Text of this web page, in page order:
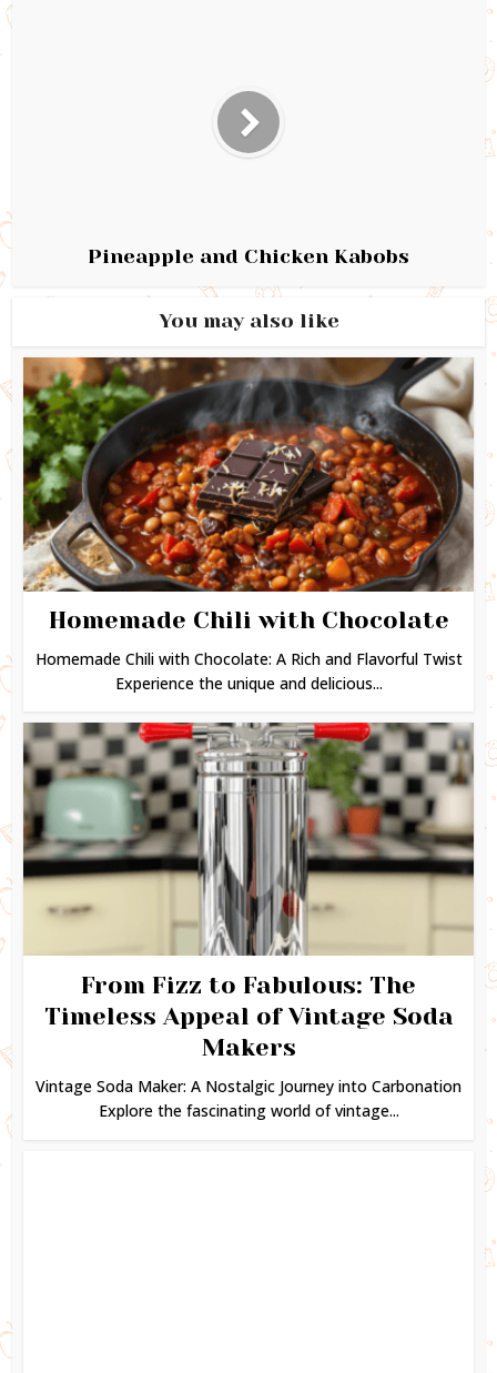
Pineapple and Chicken Kabobs
You may also like
Homemade Chili with Chocolate
Homemade Chili with Chocolate: A Rich and Flavorful Twist
Experience the unique and delicious...
From Fizz to Fabulous: The
Timeless Appeal of Vintage Soda
Makers
Vintage Soda Maker: A Nostalgic Journey into Carbonation
Explore the fascinating world of vintage...